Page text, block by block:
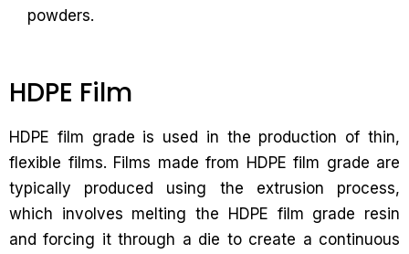
powders.
HDPE Film
HDPE film grade is used in the production of thin,
flexible films. Films made from HDPE film grade are
typically produced using the extrusion process,
which involves melting the HDPE film grade resin
and forcing it through a die to create a continuous